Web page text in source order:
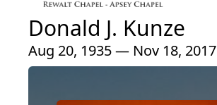
Donald J. Kunze
Aug 20, 1935 — Nov 18, 2017